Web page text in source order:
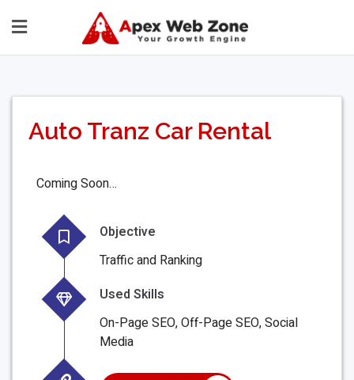
Auto Tranz Car Rental
Coming Soon…
Objective
Traffic and Ranking
Used Skills
On-Page SEO, Off-Page SEO, Social
Media